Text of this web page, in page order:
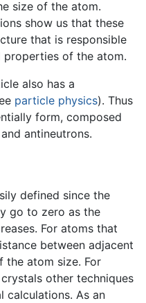
size of the atom.
show us that these
that is responsible
properties of the atom.
also has a
particle physics). Thus
form, composed
antineutrons.
defined since the
go to zero as the
For atoms that
between adjacent
the atom size. For
other techniques
calculations. As an